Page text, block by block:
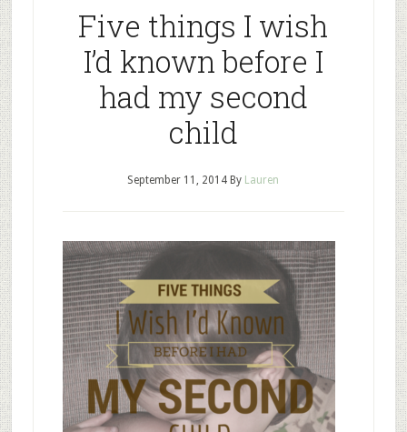
Five things I wish
I’d known before I
had my second
child
September 11, 2014 By Lauren